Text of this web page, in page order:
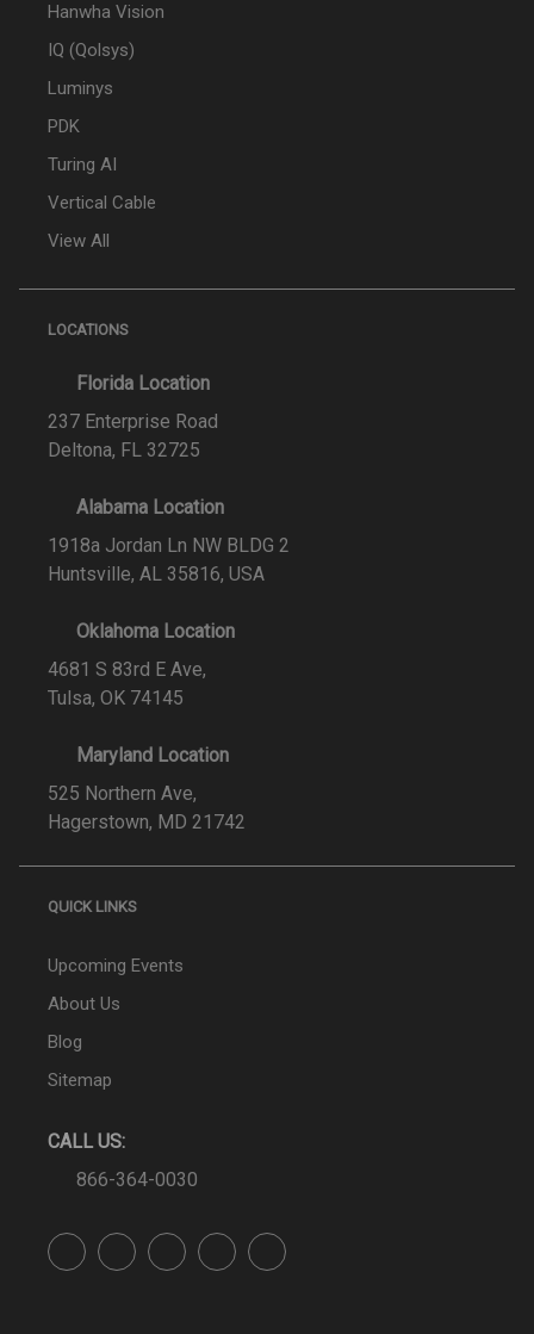
Hanwha Vision
IQ (Qolsys)
Luminys
PDK
Turing AI
Vertical Cable
View All
LOCATIONS
Florida Location
237 Enterprise Road
Deltona, FL 32725
Alabama Location
1918a Jordan Ln NW BLDG 2
Huntsville, AL 35816, USA
Oklahoma Location
4681 S 83rd E Ave,
Tulsa, OK 74145
Maryland Location
525 Northern Ave,
Hagerstown, MD 21742
QUICK LINKS
Upcoming Events
About Us
Blog
Sitemap
CALL US:
866-364-0030